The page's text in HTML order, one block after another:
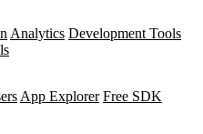
Analytics Development Tools
App Explorer Free SDK